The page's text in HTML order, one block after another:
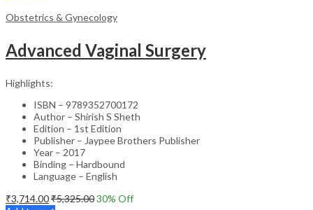
Obstetrics & Gynecology
Advanced Vaginal Surgery
Highlights:
ISBN – 9789352700172
Author – Shirish S Sheth
Edition – 1st Edition
Publisher – Jaypee Brothers Publisher
Year – 2017
Binding – Hardbound
Language – English
₹3,714.00₹5,325.0030% Off